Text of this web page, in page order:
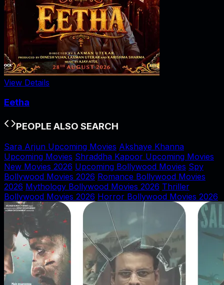
View Details
Eetha
PEOPLE ALSO SEARCH
Sara Arjun Upcoming Movies Akshaye Khanna
Upcoming Movies Shraddha Kapoor Upcoming Movies
New Movies 2026 Upcoming Bollywood Movies Spy
Bollywood Movies 2026 Romance Bollywood Movies
2026 Mythology Bollywood Movies 2026 Thriller
Bollywood Movies 2026 Horror Bollywood Movies 2026